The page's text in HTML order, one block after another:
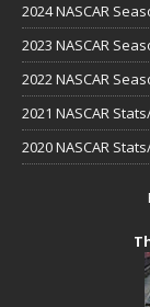
2024 NASCAR
2023 NASCAR
2022 NASCAR
2021 NASCAR
2020 NASCAR